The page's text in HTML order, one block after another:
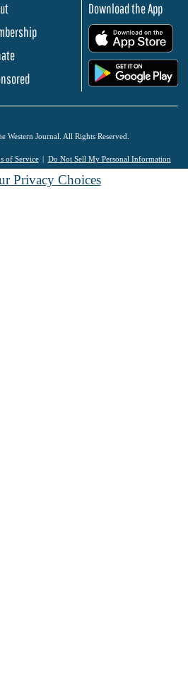
Download the App
Western Journal. All Rights Reserved.
of Service Do Not Sell My Personal Information
Privacy Choices